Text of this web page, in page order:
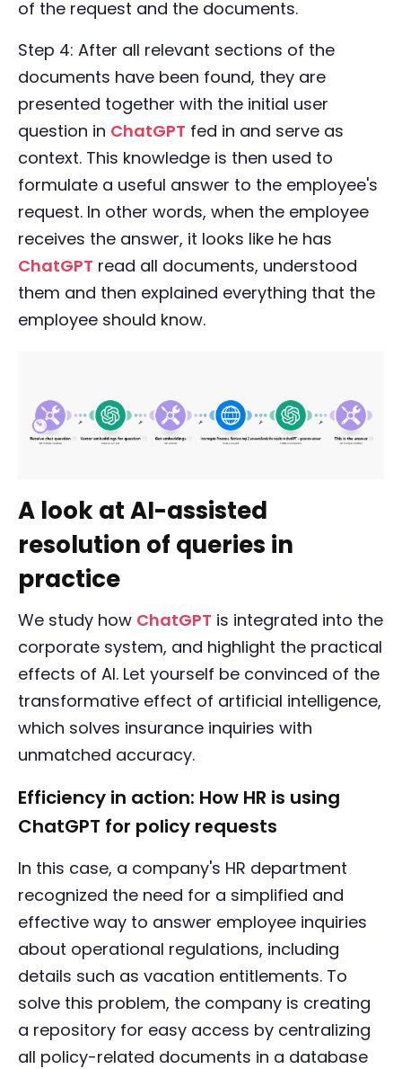
of the request and the documents.
Step 4: After all relevant sections of the
documents have been found, they are
presented together with the initial user
question in ChatGPT fed in and serve as
context. This knowledge is then used to
formulate a useful answer to the employee's
request. In other words, when the employee
receives the answer, it looks like he has
ChatGPT read all documents, understood
them and then explained everything that the
employee should know.
A look at AI-assisted
resolution of queries in
practice
We study how ChatGPT is integrated into the
corporate system, and highlight the practical
effects of AI. Let yourself be convinced of the
transformative effect of artificial intelligence,
which solves insurance inquiries with
unmatched accuracy.
Efficiency in action: How HR is using
ChatGPT for policy requests
In this case, a company's HR department
recognized the need for a simplified and
effective way to answer employee inquiries
about operational regulations, including
details such as vacation entitlements. To
solve this problem, the company is creating
a repository for easy access by centralizing
all policy-related documents in a database